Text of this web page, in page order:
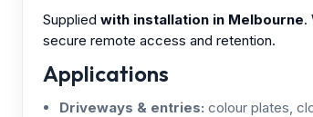
Supplied with installation in Melbourne.
secure remote access and retention.
Applications
Driveways & entries: colour plates,